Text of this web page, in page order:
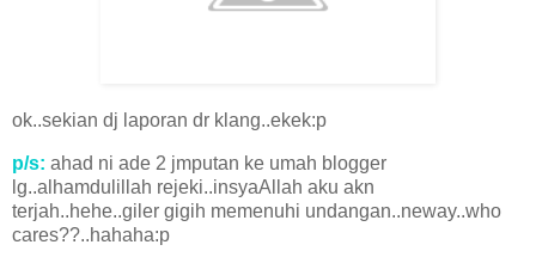
ok..sekian dj laporan dr klang..ekek:p
p/s: ahad ni ade 2 jmputan ke umah blogger
lg..alhamdulillah rejeki..insyaAllah aku akn
terjah..hehe..giler gigih memenuhi undangan..neway..who
cares??..hahaha:p